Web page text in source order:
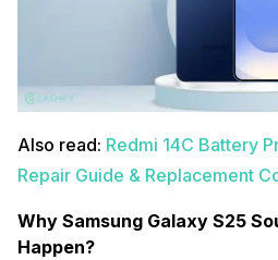
Also read: Redmi 14C Battery
Repair Guide & Replacement
Why Samsung Galaxy S25
Happen?